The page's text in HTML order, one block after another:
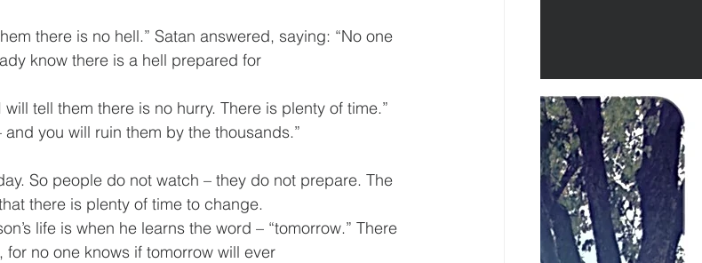
there is no hell.” Satan answered, saying: “No one
know there is a hell prepared for
tell them there is no hurry. There is plenty of time.”
you will ruin them by the thousands.”
So people do not watch – they do not prepare. The
there is plenty of time to change.
life is when he learns the word – “tomorrow.” There
no one knows if tomorrow will ever